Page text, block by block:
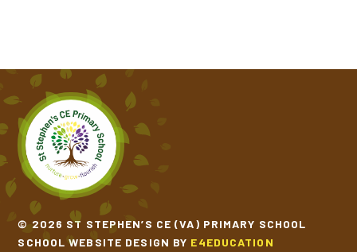
© 2026 ST STEPHEN’S CE (VA) PRIMARY SCHOOL
SCHOOL WEBSITE DESIGN BY E4EDUCATION